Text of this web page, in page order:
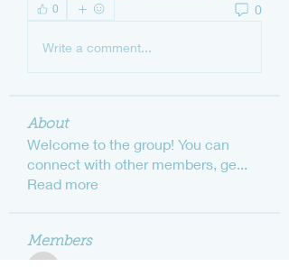
0 0
Write a comment...
About
Welcome to the group! You can
connect with other members, ge...
Read more
Members